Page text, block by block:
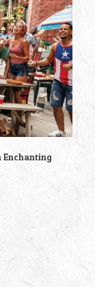
Enchanting